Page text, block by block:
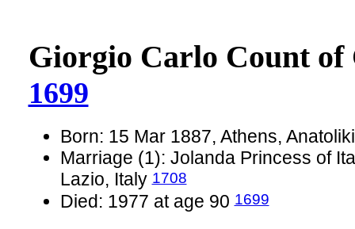
Giorgio Carlo Count of
1699
Born: 15 Mar 1887, Athens,
Marriage (1): Jolanda Princess of
Lazio, Italy1708
Died: 1977 at age 901699